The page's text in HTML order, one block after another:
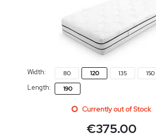
Width: 80 120 135 150
Length: 190
Currently out of Stock
€375.00